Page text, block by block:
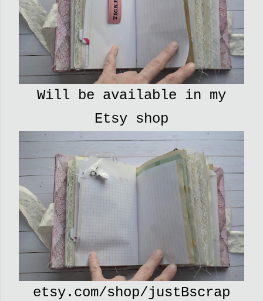
Will be available in my
Etsy shop
etsy.com/shop/justBscrap